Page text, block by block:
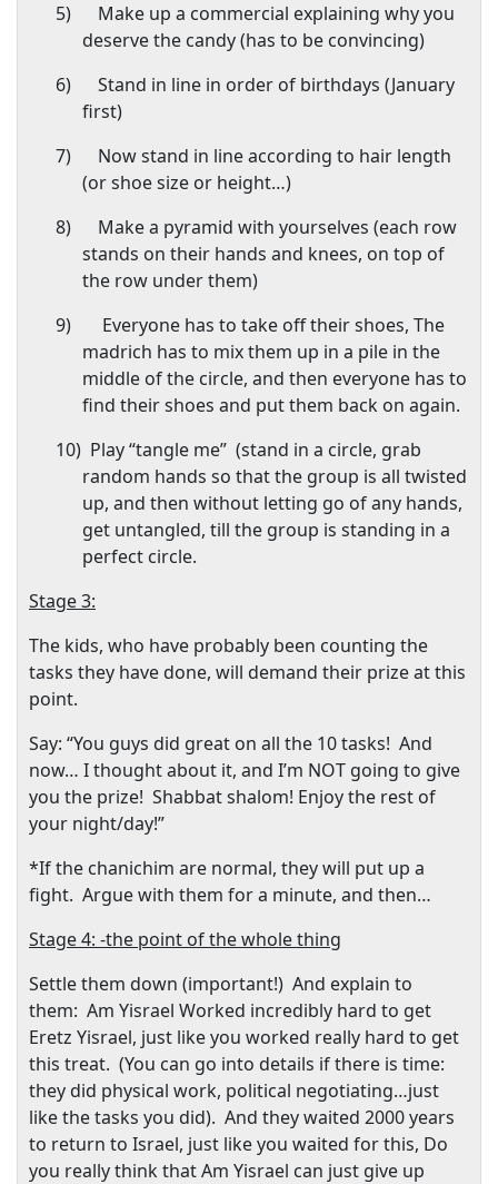
5)
Make up a commercial explaining why you
deserve the candy (has to be convincing)
6)
Stand in line in order of birthdays (January
first)
7)
Now stand in line according to hair length
(or shoe size or height…)
8)
Make a pyramid with yourselves (each row
stands on their hands and knees, on top of
the row under them)
9)
Everyone has to take off their shoes, The
madrich has to mix them up in a pile in the
middle of the circle, and then everyone has to
find their shoes and put them back on again.
10) Play “tangle me” (stand in a circle, grab
random hands so that the group is all twisted
up, and then without letting go of any hands,
get untangled, till the group is standing in a
perfect circle.
Stage 3:
The kids, who have probably been counting the
tasks they have done, will demand their prize at this
point.
Say: “You guys did great on all the 10 tasks! And
now… I thought about it, and I’m NOT going to give
you the prize! Shabbat shalom! Enjoy the rest of
your night/day!”
*If the chanichim are normal, they will put up a
fight. Argue with them for a minute, and then…
Stage 4: -the point of the whole thing
Settle them down (important!) And explain to
them: Am Yisrael Worked incredibly hard to get
Eretz Yisrael, just like you worked really hard to get
this treat. (You can go into details if there is time:
they did physical work, political negotiating…just
like the tasks you did). And they waited 2000 years
to return to Israel, just like you waited for this, Do
you really think that Am Yisrael can just give up